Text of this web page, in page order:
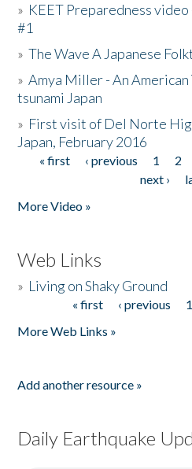
» KEET Preparedness
#1
»The Wave A Japanese
»Amya Miller - An
tsunami Japan
» First visit of Del Norte
Japan, February 2016
Pages
« first ‹ previous 1 2
next ›
More Video »
Web Links
» Living on Shaky Ground
« first ‹ previous 1
More Web Links »
Add another resource »
Daily Earthquake